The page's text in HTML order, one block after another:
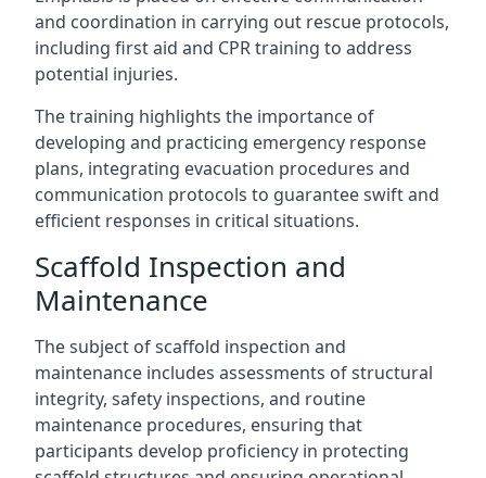
and coordination in carrying out rescue protocols,
including first aid and CPR training to address
potential injuries.
The training highlights the importance of
developing and practicing emergency response
plans, integrating evacuation procedures and
communication protocols to guarantee swift and
efficient responses in critical situations.
Scaffold Inspection and
Maintenance
The subject of scaffold inspection and
maintenance includes assessments of structural
integrity, safety inspections, and routine
maintenance procedures, ensuring that
participants develop proficiency in protecting